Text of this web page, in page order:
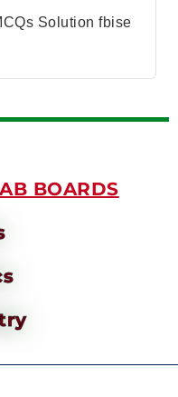
Solution fbise
BOARDS